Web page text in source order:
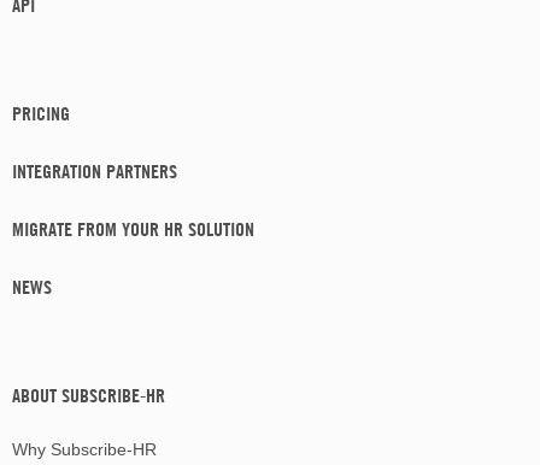
API
PRICING
INTEGRATION PARTNERS
MIGRATE FROM YOUR HR SOLUTION
NEWS
ABOUT SUBSCRIBE-HR
Why Subscribe-HR